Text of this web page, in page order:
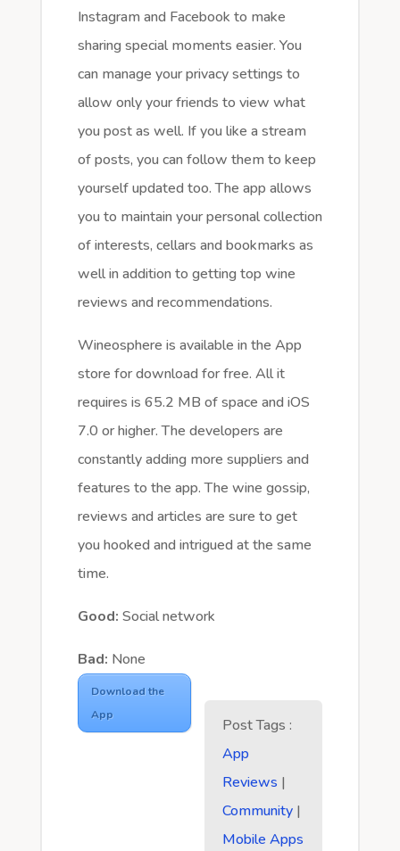
Instagram and Facebook to make
sharing special moments easier. You
can manage your privacy settings to
allow only your friends to view what
you post as well. If you like a stream
of posts, you can follow them to keep
yourself updated too. The app allows
you to maintain your personal collection
of interests, cellars and bookmarks as
well in addition to getting top wine
reviews and recommendations.
Wineosphere is available in the App
store for download for free. All it
requires is 65.2 MB of space and iOS
7.0 or higher. The developers are
constantly adding more suppliers and
features to the app. The wine gossip,
reviews and articles are sure to get
you hooked and intrigued at the same
time.
Good: Social network
Bad: None
Download the
App
Post Tags :
App
Reviews |
Community |
Mobile Apps